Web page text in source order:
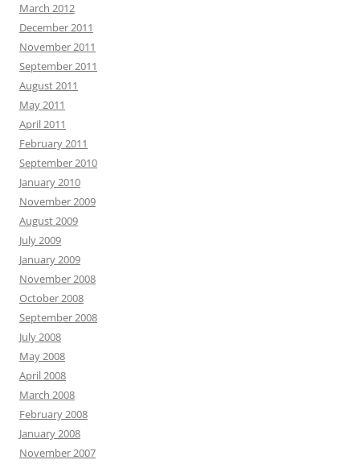
March 2012
December 2011
November 2011
September 2011
August 2011
May 2011
April 2011
February 2011
September 2010
January 2010
November 2009
August 2009
July 2009
January 2009
November 2008
October 2008
September 2008
July 2008
May 2008
April 2008
March 2008
February 2008
January 2008
November 2007